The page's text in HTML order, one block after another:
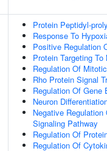
Protein Peptidyl-
Response To
Positive Regulation
Protein Targeting
Regulation Of
Rho Protein Signal
Regulation Of Gene
Neuron
Negative
Signaling Pathway
Regulation Of
Regulation Of